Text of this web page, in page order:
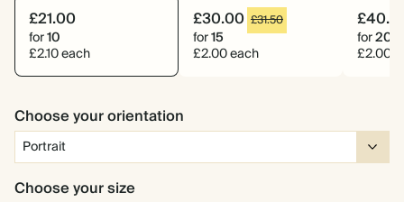
£21.00
for10
£2.10 each
£30.00 £31.50
for15
£2.00 each
for20
£2.00
Choose your orientation
Choose your size